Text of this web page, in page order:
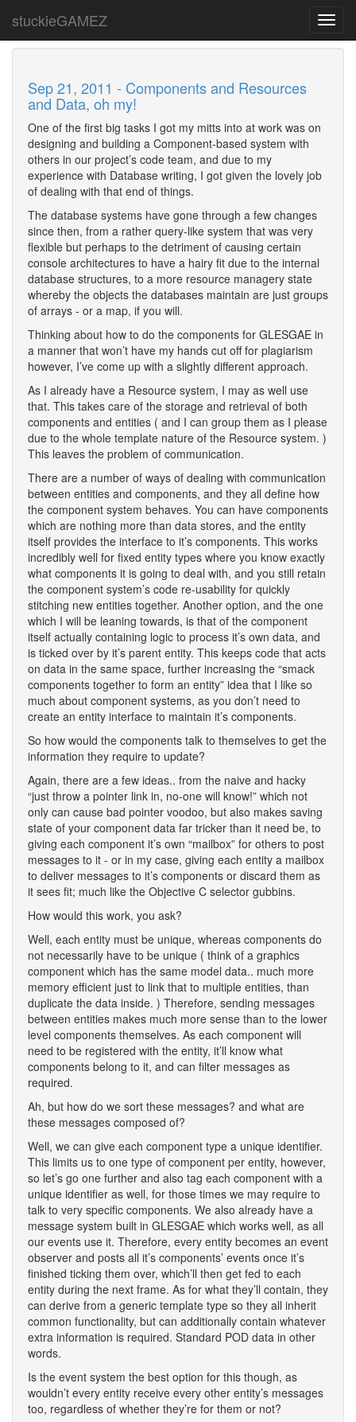
stuckieGAMEZ
Sep 21, 2011 - Components and Resources
and Data, oh my!
One of the first big tasks I got my mitts into at work was on
designing and building a Component-based system with
others in our project’s code team, and due to my
experience with Database writing, I got given the lovely job
of dealing with that end of things.
The database systems have gone through a few changes
since then, from a rather query-like system that was very
flexible but perhaps to the detriment of causing certain
console architectures to have a hairy fit due to the internal
database structures, to a more resource managery state
whereby the objects the databases maintain are just groups
of arrays - or a map, if you will.
Thinking about how to do the components for GLESGAE in
a manner that won’t have my hands cut off for plagiarism
however, I’ve come up with a slightly different approach.
As I already have a Resource system, I may as well use
that. This takes care of the storage and retrieval of both
components and entities ( and I can group them as I please
due to the whole template nature of the Resource system. )
This leaves the problem of communication.
There are a number of ways of dealing with communication
between entities and components, and they all define how
the component system behaves. You can have components
which are nothing more than data stores, and the entity
itself provides the interface to it’s components. This works
incredibly well for fixed entity types where you know exactly
what components it is going to deal with, and you still retain
the component system’s code re-usability for quickly
stitching new entities together. Another option, and the one
which I will be leaning towards, is that of the component
itself actually containing logic to process it’s own data, and
is ticked over by it’s parent entity. This keeps code that acts
on data in the same space, further increasing the “smack
components together to form an entity” idea that I like so
much about component systems, as you don’t need to
create an entity interface to maintain it’s components.
So how would the components talk to themselves to get the
information they require to update?
Again, there are a few ideas.. from the naive and hacky
“just throw a pointer link in, no-one will know!” which not
only can cause bad pointer voodoo, but also makes saving
state of your component data far tricker than it need be, to
giving each component it’s own “mailbox” for others to post
messages to it - or in my case, giving each entity a mailbox
to deliver messages to it’s components or discard them as
it sees fit; much like the Objective C selector gubbins.
How would this work, you ask?
Well, each entity must be unique, whereas components do
not necessarily have to be unique ( think of a graphics
component which has the same model data.. much more
memory efficient just to link that to multiple entities, than
duplicate the data inside. ) Therefore, sending messages
between entities makes much more sense than to the lower
level components themselves. As each component will
need to be registered with the entity, it’ll know what
components belong to it, and can filter messages as
required.
Ah, but how do we sort these messages? and what are
these messages composed of?
Well, we can give each component type a unique identifier.
This limits us to one type of component per entity, however,
so let’s go one further and also tag each component with a
unique identifier as well, for those times we may require to
talk to very specific components. We also already have a
message system built in GLESGAE which works well, as all
our events use it. Therefore, every entity becomes an event
observer and posts all it’s components’ events once it’s
finished ticking them over, which’ll then get fed to each
entity during the next frame. As for what they’ll contain, they
can derive from a generic template type so they all inherit
common functionality, but can additionally contain whatever
extra information is required. Standard POD data in other
words.
Is the event system the best option for this though, as
wouldn’t every entity receive every other entity’s messages
too, regardless of whether they’re for them or not?